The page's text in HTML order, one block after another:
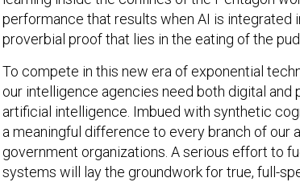
performance that results when AI is integrated
proverbial proof that lies in the eating of the
To compete in this new era of exponential
our intelligence agencies need both digital
artificial intelligence. Imbued with synthetic
a meaningful difference to every branch of our
government organizations. A serious effort to
systems will lay the groundwork for true, full-